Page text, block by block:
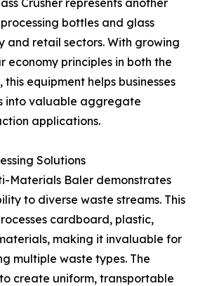
Crusher represents another
bottles and glass
and retail sectors. With growing
economy principles in both the
this equipment helps businesses
into valuable aggregate
applications.
Solutions
Materials Baler demonstrates
to diverse waste streams. This
cardboard, plastic,
making it invaluable for
multiple waste types. The
create uniform, transportable